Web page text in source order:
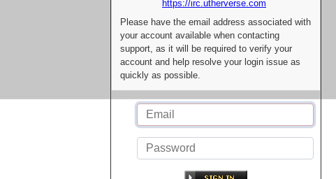
https://irc.utherverse.com
Please have the email address associated with
your account available when contacting
support, as it will be required to verify your
account and help resolve your login issue as
quickly as possible.